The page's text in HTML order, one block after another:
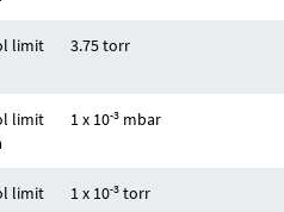
limit
3.75 torr
limit
1 x 10-3 mbar
limit
1 x 10-3 torr